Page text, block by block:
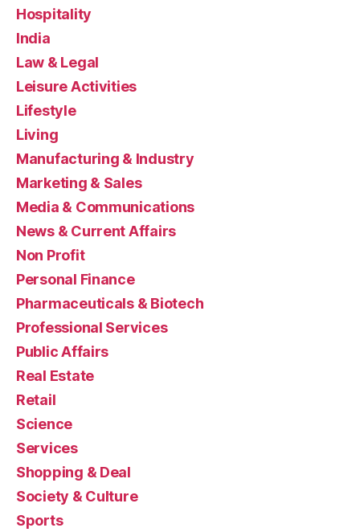
Hospitality
India
Law & Legal
Leisure Activities
Lifestyle
Living
Manufacturing & Industry
Marketing & Sales
Media & Communications
News & Current Affairs
Non Profit
Personal Finance
Pharmaceuticals & Biotech
Professional Services
Public Affairs
Real Estate
Retail
Science
Services
Shopping & Deal
Society & Culture
Sports